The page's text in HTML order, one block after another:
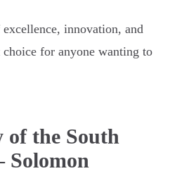
innovation, and
for anyone wanting to
of the South
Solomon